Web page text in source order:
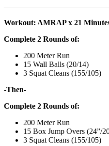
Workout: AMRAP x 21
Complete 2 Rounds of:
200 Meter Run
15 Wall Balls (20/14)
3 Squat Cleans (155/105)
-Then-
Complete 2 Rounds of:
200 Meter Run
15 Box Jump Overs (24”/
3 Squat Cleans (155/105)